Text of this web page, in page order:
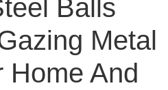
Balls
Metal
Home And